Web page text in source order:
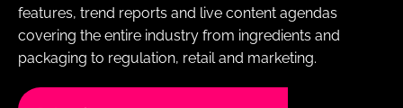
features, trend reports and live content agendas
covering the entire industry from ingredients and
packaging to regulation, retail and marketing.